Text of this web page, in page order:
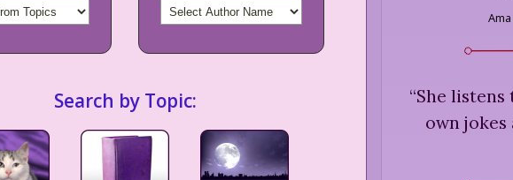
Search by Topic: “She
own